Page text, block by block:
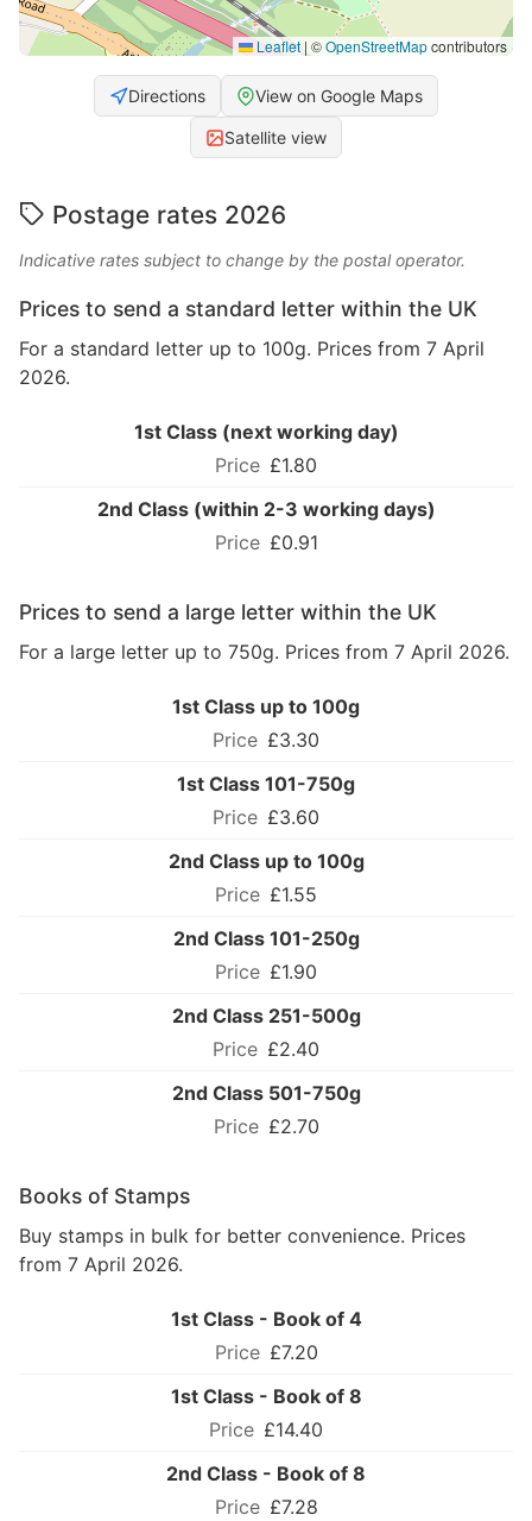
Leaflet | ©OpenStreetMapcontributors
Directions View on Google Maps
Satellite view
Postage rates 2026
Indicative rates subject to change by the postal operator.
Prices to send a standard letter within the UK
For a standard letter up to 100g. Prices from 7 April
2026.
1st Class (next working day)
£1.80
2nd Class (within 2-3 working days)
£0.91
Prices to send a large letter within the UK
For a large letter up to 750g. Prices from 7 April 2026.
1st Class up to 100g
£3.30
1st Class 101-750g
£3.60
2nd Class up to 100g
£1.55
2nd Class 101-250g
£1.90
2nd Class 251-500g
£2.40
2nd Class 501-750g
£2.70
Books of Stamps
Buy stamps in bulk for better convenience. Prices
from 7 April 2026.
1st Class - Book of 4
£7.20
1st Class - Book of 8
£14.40
2nd Class - Book of 8
£7.28